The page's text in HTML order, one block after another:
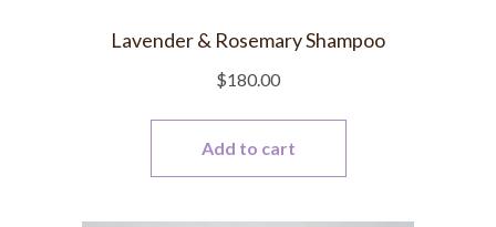
Lavender & Rosemary Shampoo
$180.00
Add to cart